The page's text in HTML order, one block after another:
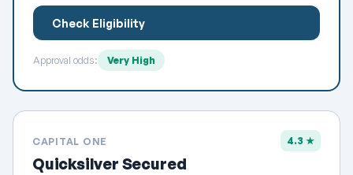
Check Eligibility
Approval odds: Very High
CAPITAL ONE
Quicksilver Secured
4.3 ★